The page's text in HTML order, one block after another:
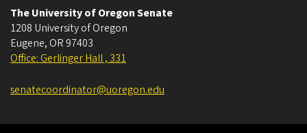
The University of Oregon Senate
1208 University of Oregon
Eugene, OR 97403
Office: Gerlinger Hall , 331
senatecoordinator@uoregon.edu